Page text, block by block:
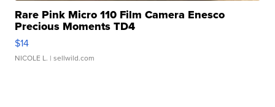
Rare Pink Micro 110 Film Camera Enesco
Precious Moments TD4
$14
NICOLE L. | sellwild.com